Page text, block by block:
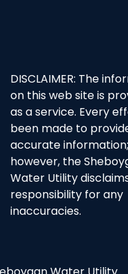
DISCLAIMER: The
on this web site is
as a service. Every
been made to
accurate information;
however, the
Water Utility
responsibility for any
inaccuracies.